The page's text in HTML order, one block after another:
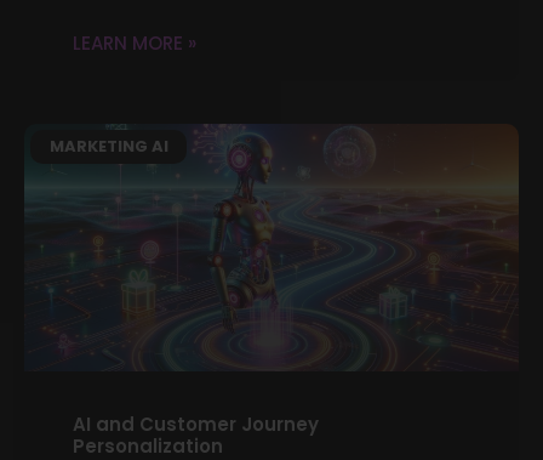
LEARN MORE »
MARKETING AI
AI and Customer Journey
Personalization